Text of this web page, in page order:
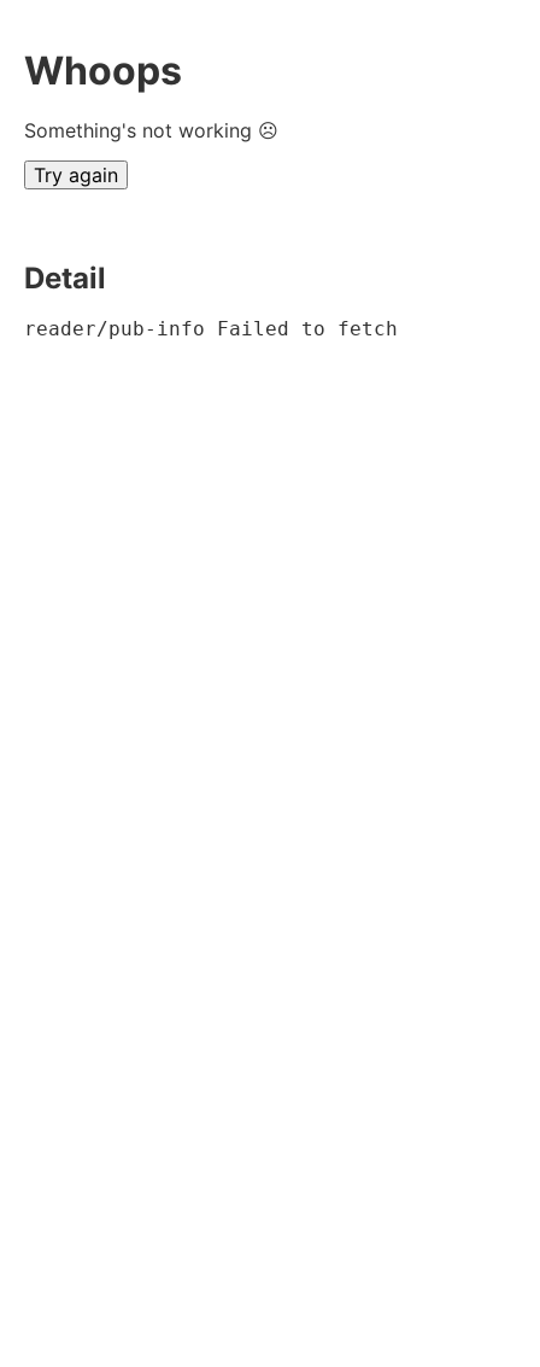
Whoops
Something's not working ☹
Try again
Detail
reader/pub-info Failed to fetch